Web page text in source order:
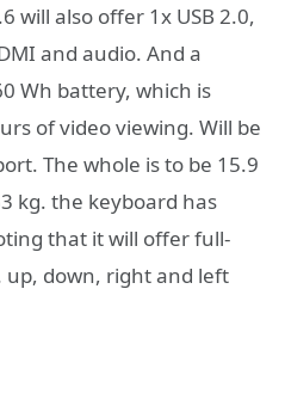
will also offer 1x USB 2.0,
and audio. And a
Wh battery, which is
of video viewing. Will be
The whole is to be 15.9
kg. the keyboard has
that it will offer full-
up, down, right and left